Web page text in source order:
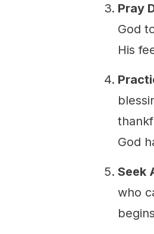
Pray
God
His
God
Seek
who